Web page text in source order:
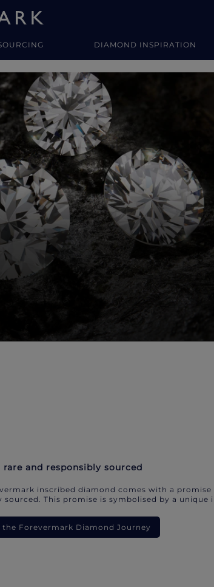
DIAMOND INSPIRATION
and responsibly sourced
inscribed diamond comes with a
sourced. This promise is symbolised by a unique
the Forevermark Diamond Journey